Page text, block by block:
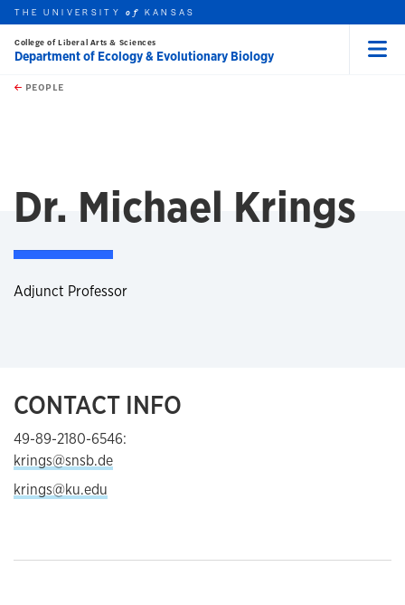
Skip to main content
this unit
THE UNIVERSITYof KANSAS
College of Liberal Arts & Sciences
Department of Ecology & Evolutionary Biology
PEOPLE
Dr. Michael Krings
Adjunct Professor
CONTACT INFO
49-89-2180-6546:
krings@snsb.de
krings@ku.edu